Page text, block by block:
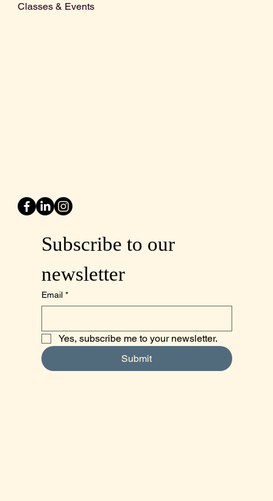
Classes & Events
Subscribe to our
newsletter
Email *
Yes, subscribe me to your newsletter.
Submit